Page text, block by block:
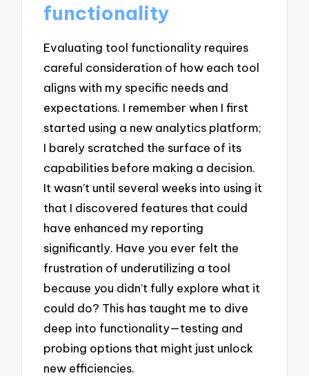
functionality
Evaluating tool functionality requires
careful consideration of how each tool
aligns with my specific needs and
expectations. I remember when I first
started using a new analytics platform;
I barely scratched the surface of its
capabilities before making a decision.
It wasn’t until several weeks into using it
that I discovered features that could
have enhanced my reporting
significantly. Have you ever felt the
frustration of underutilizing a tool
because you didn’t fully explore what it
could do? This has taught me to dive
deep into functionality—testing and
probing options that might just unlock
new efficiencies.